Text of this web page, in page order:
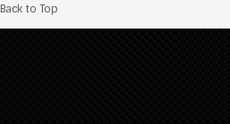
Back to Top